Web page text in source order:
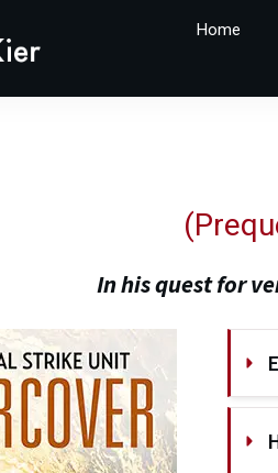
Home
(
In his quest for